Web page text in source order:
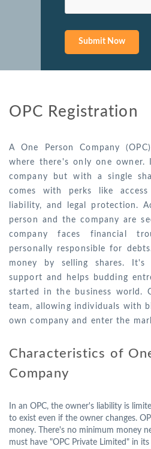
OPC Registration
A One Person Company
where there's only one
company but with a single
comes with perks like
liability, and legal protection.
person and the company are
company faces financial
personally responsible for
money by selling shares. It's
support and helps budding
started in the business world.
team, allowing individuals with
own company and enter the
Characteristics of
Company
In an OPC, the owner's liability is
to exist even if the owner changes.
money. There's no minimum money
must have "OPC Private Limited" in